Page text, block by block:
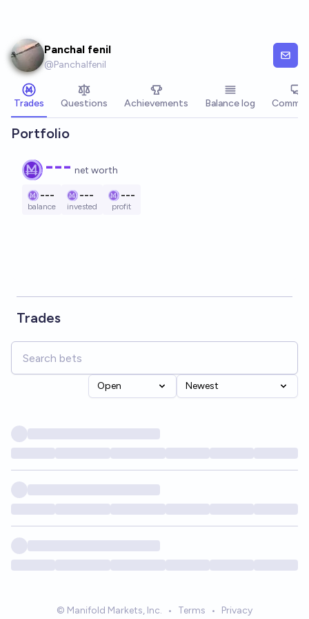
Panchal fenil
@Panchalfenil
Trades Questions Achievements Balance log
Portfolio
--- net worth
---
balance
---
invested
---
profit
Trades
Open Newest
© Manifold Markets, Inc. • Terms • Privacy